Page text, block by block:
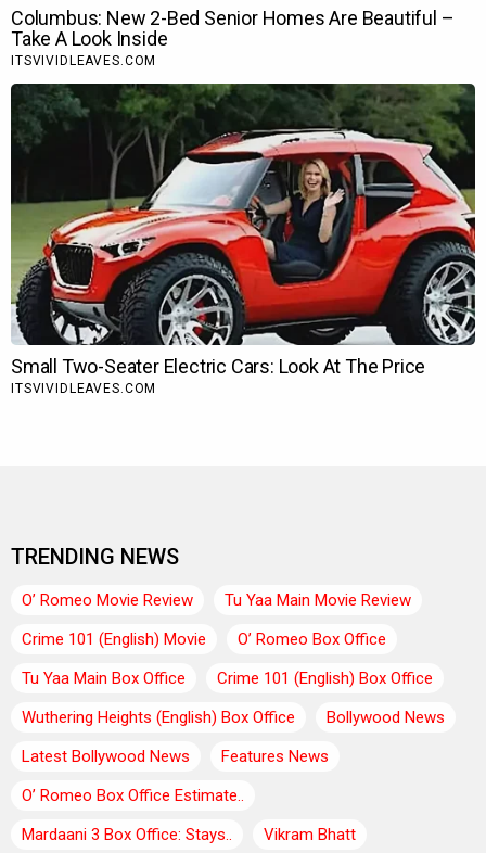
TRENDING NEWS
O’ Romeo Movie Review
Tu Yaa Main Movie Review
Crime 101 (English) Movie
O’ Romeo Box Office
Tu Yaa Main Box Office
Crime 101 (English) Box Office
Wuthering Heights (English) Box Office
Bollywood News
Latest Bollywood News
Features News
O’ Romeo Box Office Estimate..
Mardaani 3 Box Office: Stays..
Vikram Bhatt